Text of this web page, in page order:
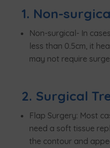
1. Non-
Non-surgical- In
less than 0.5cm, it
may not require
2. Surgical
Flap Surgery: Most
need a soft tissue
the contour and